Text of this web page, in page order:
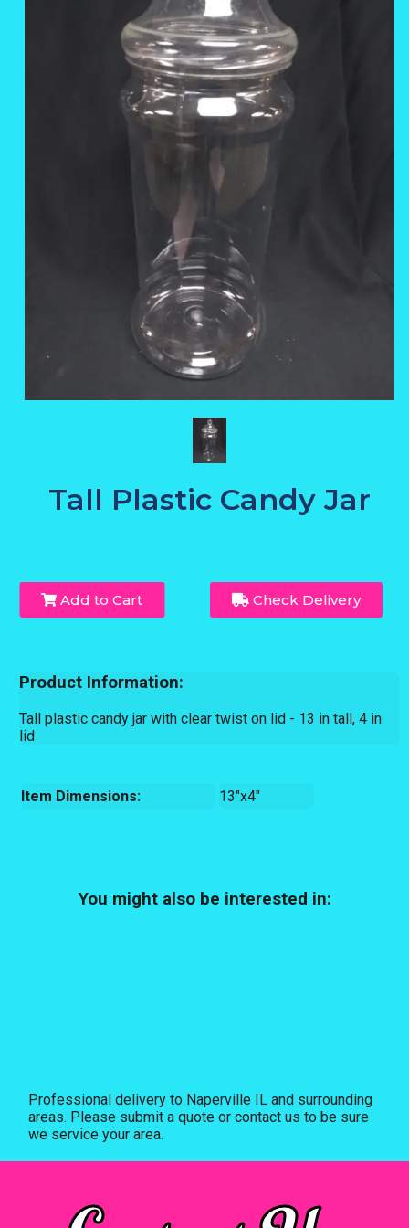
Tall Plastic Candy Jar
Add to Cart Check Delivery
Product Information:
Tall plastic candy jar with clear twist on lid - 13 in tall, 4 in
lid
Item Dimensions: 13"x4"
You might also be interested in:
Professional delivery to Naperville IL and surrounding
areas. Please submit a quote or contact us to be sure
we service your area.